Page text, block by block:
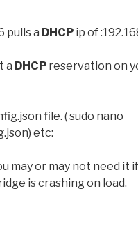
pulls a DHCP ip of
a DHCP reservation on
file. ( sudo nano
etc:
may or may not need it
is crashing on load.